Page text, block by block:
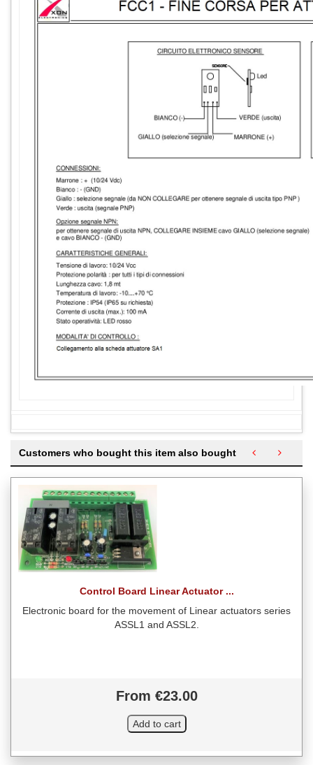
Customers who bought this item also bought
Control Board Linear Actuator ...
Electronic board for the movement of Linear actuators series
ASSL1 and ASSL2.
From €23.00